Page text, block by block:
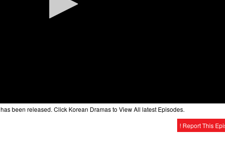
has been released. Click Korean Dramas to View All latest Episodes.
! Report This